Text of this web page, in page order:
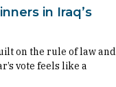
in Iraq’s
on the rule of law and
vote feels like a